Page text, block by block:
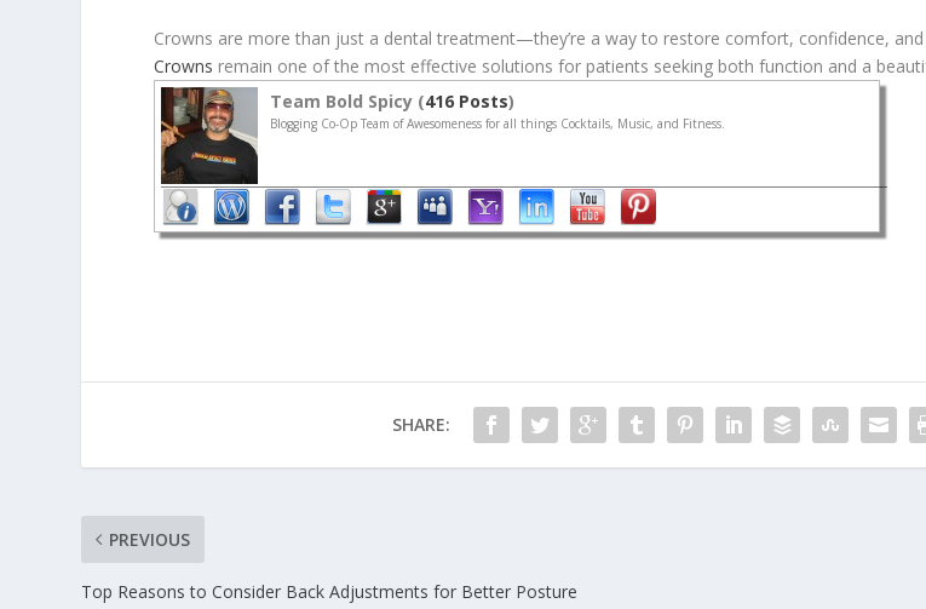
Crowns are more than just a dental treatment—they’re a way to restore comfort, confidence,
Crowns remain one of the most effective solutions for patients seeking both function and a
Team Bold Spicy (416 Posts)
Blogging Co-Op Team of Awesomeness for all things Cocktails, Music, and Fitness.
SHARE:
PREVIOUS
Top Reasons to Consider Back Adjustments for Better Posture